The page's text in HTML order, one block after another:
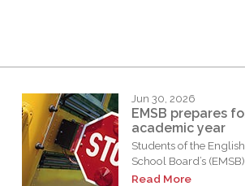
Jun 30, 2026
EMSB prepares
academic year
Students of the
School Board’s
Read More